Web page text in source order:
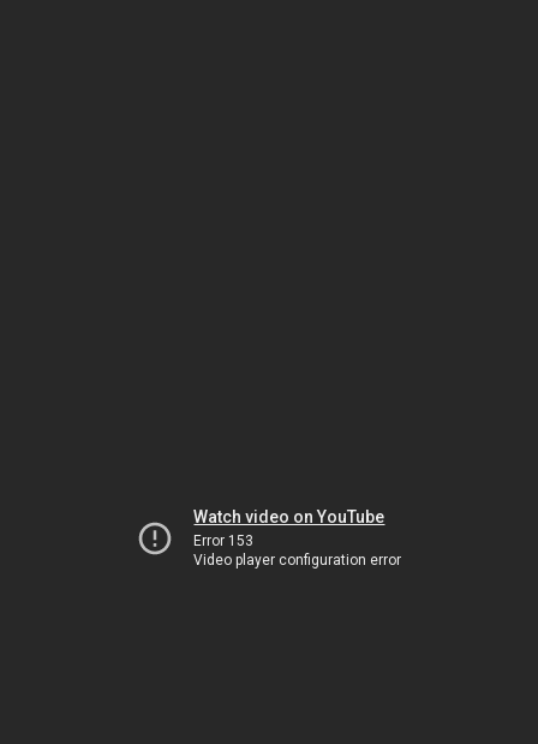
Watch video on YouTube
Error 153
Video player configuration error